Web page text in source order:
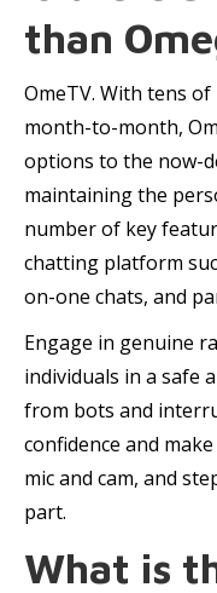
than
OmeTV. With tens
month-to-month,
options to the now-
maintaining the
number of key
chatting platform
on-one chats, and
Engage in genuine
individuals in a safe
from bots and
confidence and
mic and cam, and
part.
What is